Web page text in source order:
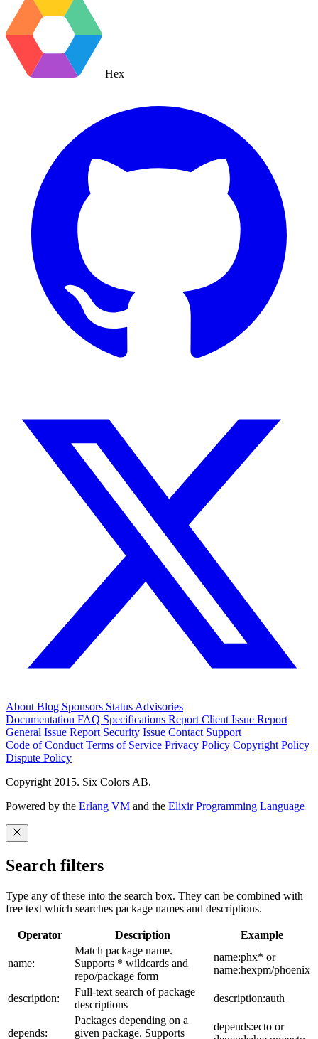
Hex
About Blog Sponsors Status Advisories
Documentation FAQ Specifications Report Client Issue Report
General Issue Report Security Issue Contact Support
Code of Conduct Terms of Service Privacy Policy Copyright Policy
Dispute Policy
Copyright 2015. Six Colors AB.
Powered by the Erlang VM and the Elixir Programming Language
Search filters
Type any of these into the search box. They can be combined with
free text which searches package names and descriptions.
Operator Description Example
name:
Match package name.
Supports * wildcards and
repo/package form
name:phx* or
name:hexpm/phoenix
description:
Full-text search of package
descriptions
description:auth
depends:
Packages depending on a
given package. Supports
depends:ecto or